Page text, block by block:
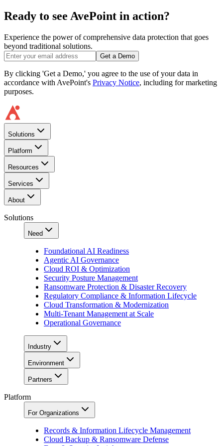
Ready to see AvePoint in action?
Experience the power of comprehensive data protection that goes
beyond traditional solutions.
Get a Demo
By clicking 'Get a Demo,' you agree to the use of your data in
accordance with AvePoint's Privacy Notice, including for marketing
purposes.
Solutions
Platform
Resources
Services
About
Solutions
Need
Foundational AI Readiness
Agentic AI Governance
Cloud ROI & Optimization
Security Posture Management
Ransomware Protection & Disaster Recovery
Regulatory Compliance & Information Lifecycle
Cloud Transformation & Modernization
Multi-Tenant Management at Scale
Operational Governance
Industry
Environment
Partners
Platform
For Organizations
Records & Information Lifecycle Management
Cloud Backup & Ransomware Defense